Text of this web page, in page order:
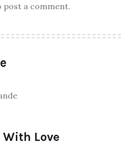
post a comment.
With Love